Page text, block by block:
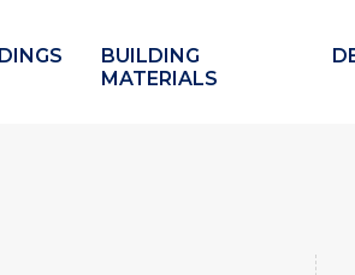
BUILDING
MATERIALS